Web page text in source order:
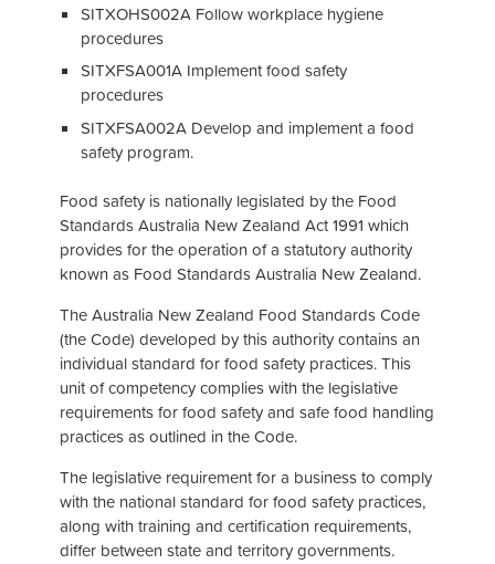
SITXOHS002A Follow workplace hygiene
procedures
SITXFSA001A Implement food safety
procedures
SITXFSA002A Develop and implement a food
safety program.
Food safety is nationally legislated by the Food
Standards Australia New Zealand Act 1991 which
provides for the operation of a statutory authority
known as Food Standards Australia New Zealand.
The Australia New Zealand Food Standards Code
(the Code) developed by this authority contains an
individual standard for food safety practices. This
unit of competency complies with the legislative
requirements for food safety and safe food handling
practices as outlined in the Code.
The legislative requirement for a business to comply
with the national standard for food safety practices,
along with training and certification requirements,
differ between state and territory governments.